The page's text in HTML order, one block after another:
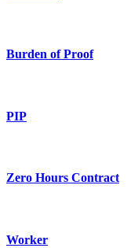
Burden of Proof
PIP
Zero Hours Contract
Worker